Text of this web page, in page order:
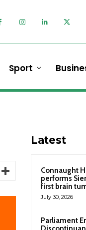
Sport
Latest
Connaught
performs
first brain
July 30, 2026
Parliament